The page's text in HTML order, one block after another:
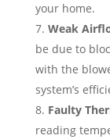
your home.
Weak
be due to
with the
system’s
Faulty
reading